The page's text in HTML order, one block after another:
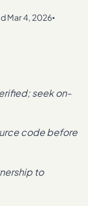
Mar 4, 2026•
seek on-
code before
to